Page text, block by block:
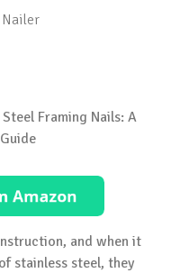
Nailer
and when it
stainless steel, they